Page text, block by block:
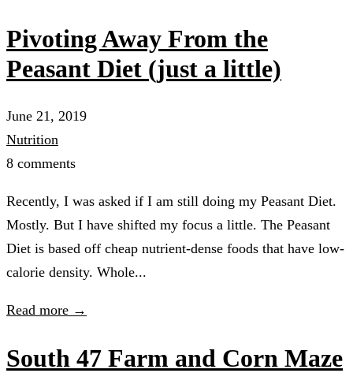
Pivoting Away From the
Peasant Diet (just a little)
June 21, 2019
Nutrition
8 comments
Recently, I was asked if I am still doing my Peasant Diet.
Mostly. But I have shifted my focus a little. The Peasant
Diet is based off cheap nutrient-dense foods that have low-
calorie density. Whole...
Read more →
South 47 Farm and Corn Maze